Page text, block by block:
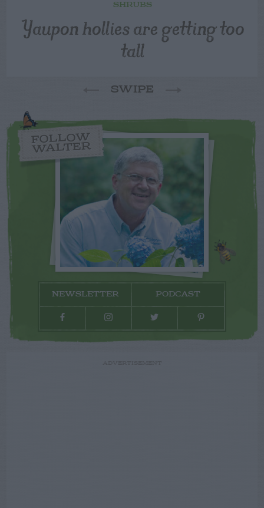
SHRUBS
Yaupon hollies are getting too
tall
SWIPE
FOLLOW
WALTER
NEWSLETTER PODCAST